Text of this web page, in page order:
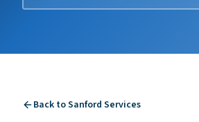
Back toSanford Services